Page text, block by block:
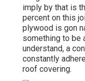
imply by that is
percent on this
plywood is gon
something to be
understand, a
constantly
roof covering.